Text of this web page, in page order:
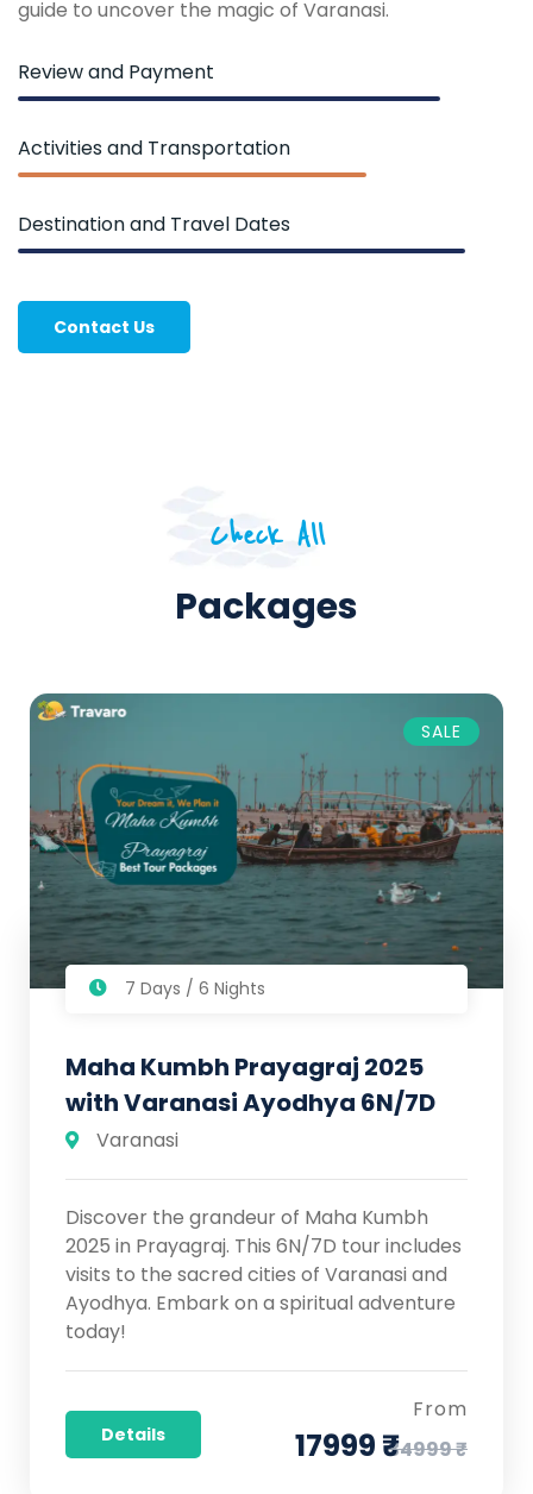
guide to uncover the magic of Varanasi.
Review and Payment
Activities and Transportation
Destination and Travel Dates
Contact Us
Check All
Packages
SALE
7 Days / 6 Nights
Maha Kumbh Prayagraj 2025
with Varanasi Ayodhya 6N/7D
Varanasi
Discover the grandeur of Maha Kumbh
2025 in Prayagraj. This 6N/7D tour includes
visits to the sacred cities of Varanasi and
Ayodhya. Embark on a spiritual adventure
today!
Details
From
17999 ₹34999 ₹